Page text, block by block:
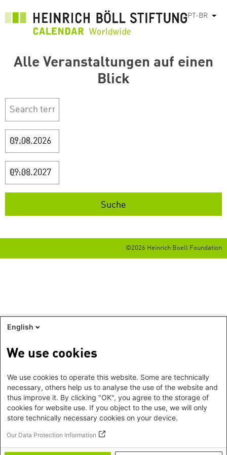
principal
PT-BR
Alle Veranstaltungen auf einen
Blick
Start
Ende
©2026 Heinrich Boell Foundation
English
We use cookies
We use cookies to operate this website. Some are technically
necessary, others help us to analyse the use of the website and
thus improve it. By clicking "OK", you agree to the storage of
cookies for website use. If you object to the use, we will only
store technically necessary cookies on your device.
Our Data Protection Information